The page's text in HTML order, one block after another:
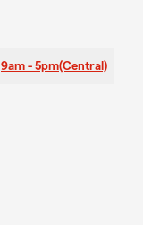
9am - 5pm(Central)